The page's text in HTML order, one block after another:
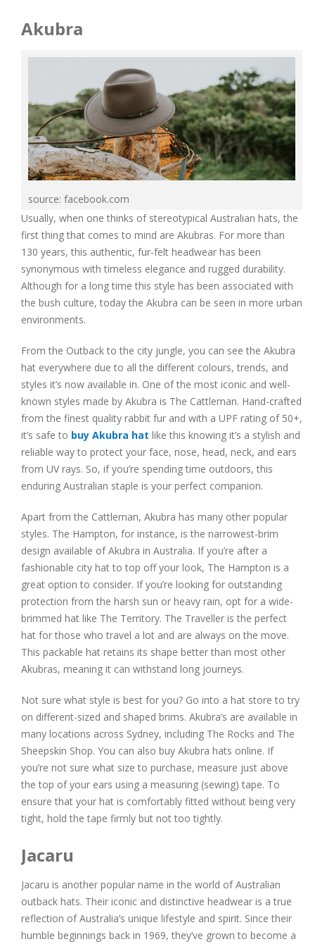
Akubra
source: facebook.com
Usually, when one thinks of stereotypical Australian hats, the
first thing that comes to mind are Akubras. For more than
130 years, this authentic, fur-felt headwear has been
synonymous with timeless elegance and rugged durability.
Although for a long time this style has been associated with
the bush culture, today the Akubra can be seen in more urban
environments.
From the Outback to the city jungle, you can see the Akubra
hat everywhere due to all the different colours, trends, and
styles it’s now available in. One of the most iconic and well-
known styles made by Akubra is The Cattleman. Hand-crafted
from the finest quality rabbit fur and with a UPF rating of 50+,
it’s safe to buy Akubra hat like this knowing it’s a stylish and
reliable way to protect your face, nose, head, neck, and ears
from UV rays. So, if you’re spending time outdoors, this
enduring Australian staple is your perfect companion.
Apart from the Cattleman, Akubra has many other popular
styles. The Hampton, for instance, is the narrowest-brim
design available of Akubra in Australia. If you’re after a
fashionable city hat to top off your look, The Hampton is a
great option to consider. If you’re looking for outstanding
protection from the harsh sun or heavy rain, opt for a wide-
brimmed hat like The Territory. The Traveller is the perfect
hat for those who travel a lot and are always on the move.
This packable hat retains its shape better than most other
Akubras, meaning it can withstand long journeys.
Not sure what style is best for you? Go into a hat store to try
on different-sized and shaped brims. Akubra’s are available in
many locations across Sydney, including The Rocks and The
Sheepskin Shop. You can also buy Akubra hats online. If
you’re not sure what size to purchase, measure just above
the top of your ears using a measuring (sewing) tape. To
ensure that your hat is comfortably fitted without being very
tight, hold the tape firmly but not too tightly.
Jacaru
Jacaru is another popular name in the world of Australian
outback hats. Their iconic and distinctive headwear is a true
reflection of Australia’s unique lifestyle and spirit. Since their
humble beginnings back in 1969, they’ve grown to become a